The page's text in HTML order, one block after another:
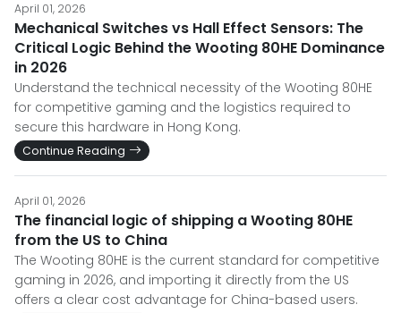
April 01, 2026
Mechanical Switches vs Hall Effect Sensors: The
Critical Logic Behind the Wooting 80HE Dominance
in 2026
Understand the technical necessity of the Wooting 80HE
for competitive gaming and the logistics required to
secure this hardware in Hong Kong.
Continue Reading
April 01, 2026
The financial logic of shipping a Wooting 80HE
from the US to China
The Wooting 80HE is the current standard for competitive
gaming in 2026, and importing it directly from the US
offers a clear cost advantage for China-based users.